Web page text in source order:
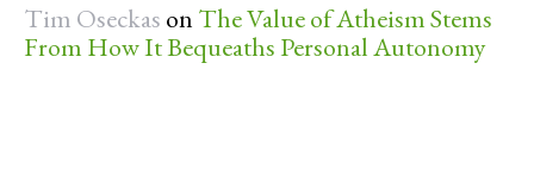
Tim Oseckas on The Value of Atheism Stems
From How It Bequeaths Personal Autonomy